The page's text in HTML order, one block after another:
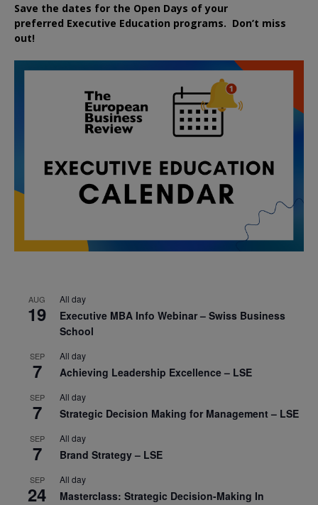
Save the dates for the Open Days of your
preferred Executive Education programs. Don’t miss
out!
AUG
19
All day
Executive MBA Info Webinar – Swiss Business
School
SEP
7
All day
Achieving Leadership Excellence – LSE
SEP
7
All day
Strategic Decision Making for Management – LSE
SEP
7
All day
Brand Strategy – LSE
SEP
24
All day
Masterclass: Strategic Decision-Making In